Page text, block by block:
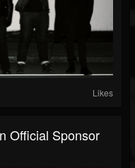
Likes
Official Sponsor